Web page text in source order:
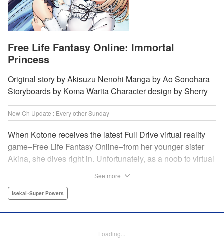
Free Life Fantasy Online: Immortal
Princess
Original story by Akisuzu Nenohi Manga by Ao Sonohara
Storyboards by Koma Warita Character design by Sherry
New Ch Update : Every other Sunday
When Kotone receives the latest Full Drive virtual reality
game–Free Life Fantasy Online–from her younger sister
Akina, she dives right in. Unfortunately, as a noob to virtual
her second life online when her character is already dead?
Katherine Tran, KPS Products Corp./ YKS Services
See more
Isekai･Super Powers
Loading...